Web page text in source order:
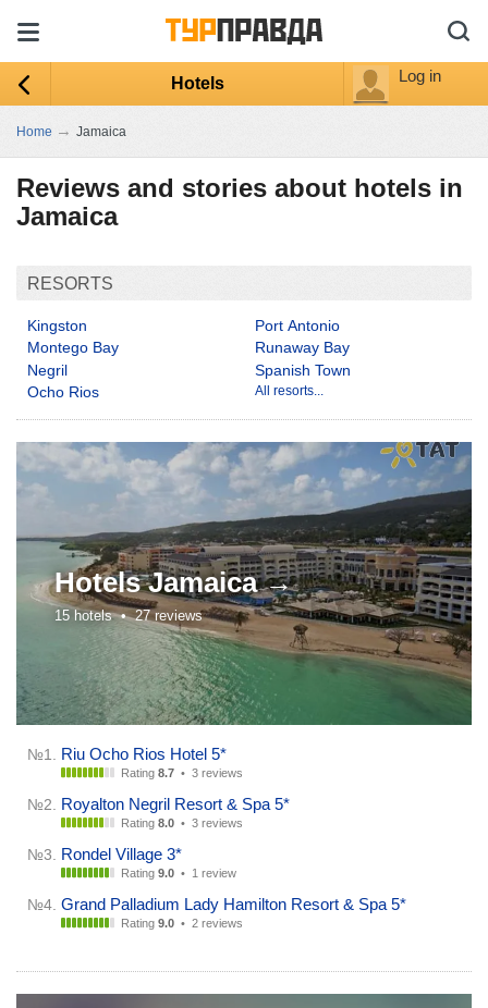
Hotels Log in
Home → Jamaica
Reviews and stories about hotels in
Jamaica
RESORTS
Kingston
Montego Bay
Negril
Ocho Rios
Port Antonio
Runaway Bay
Spanish Town
All resorts...
HotelsJamaica →
15 hotels •27 reviews
№1. Riu Ocho Rios Hotel 5*
Rating 8.7 • 3 reviews
№2. Royalton Negril Resort & Spa 5*
Rating 8.0 • 3 reviews
№3. Rondel Village 3*
Rating 9.0 • 1 review
№4. Grand Palladium Lady Hamilton Resort & Spa 5*
Rating 9.0 • 2 reviews